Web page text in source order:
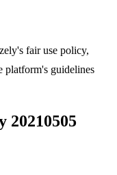
fair use policy,
platform's guidelines
20210505